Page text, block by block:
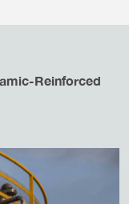
Reinforced